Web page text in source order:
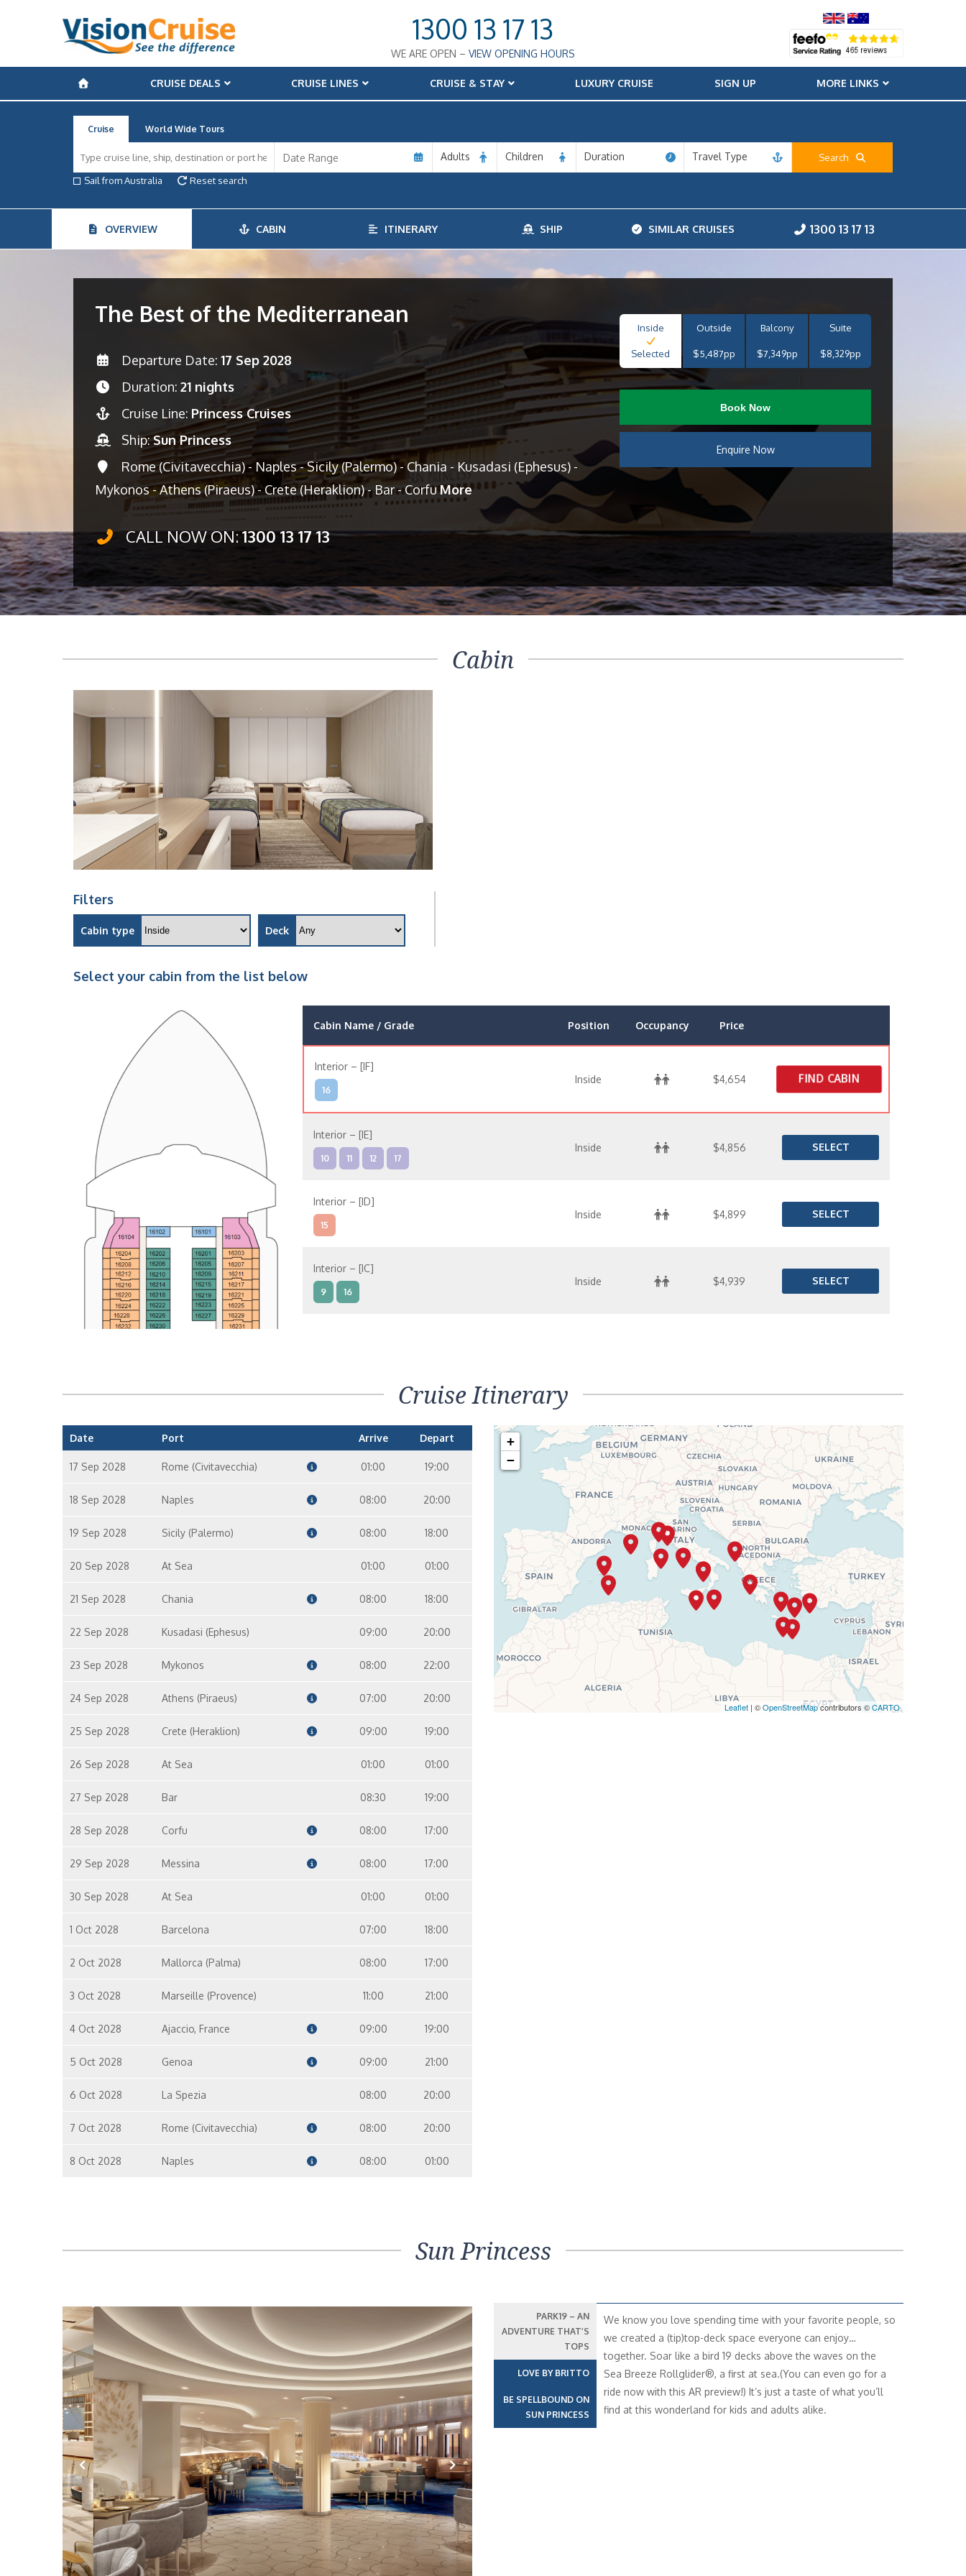
1300 13 17 13
WE ARE OPEN – VIEW OPENING HOURS
CRUISE DEALS CRUISE LINES CRUISE & STAY LUXURY CRUISE SIGN UP MORE LINKS
Cruise World Wide Tours
Adults Children Duration Travel Type
Search
Sail from Australia
Reset search
OVERVIEW CABIN ITINERARY SHIP SIMILAR CRUISES 1300 13 17 13
The Best of the Mediterranean
Departure Date: 17 Sep 2028
Duration: 21 nights
Cruise Line: Princess Cruises
Ship:Sun Princess
Rome (Civitavecchia) - Naples - Sicily (Palermo) - Chania - Kusadasi (Ephesus) -
Mykonos - Athens (Piraeus) - Crete (Heraklion) - Bar - CorfuMore
CALL NOW ON:1300 13 17 13
Inside
Selected
Outside
$5,487pp
Balcony
$7,349pp
Suite
$8,329pp
Book Now
Enquire Now
Cabin
Filters
Cabin type Deck
Select your cabin from the list below
Cabin Name / Grade Position Occupancy Price
Interior – [IF]
16
Inside $4,654 FIND CABIN
Interior – [IE]
10 11 12 17
Inside $4,856 SELECT
Interior – [ID]
15
Inside $4,899 SELECT
Interior – [IC]
9 16
Inside $4,939 SELECT
10 11 12 15 14
Cruise Itinerary
Date Port Arrive Depart
17 Sep 2028 Rome (Civitavecchia) 01:00 19:00
18 Sep 2028 Naples 08:00 20:00
19 Sep 2028 Sicily (Palermo) 08:00 18:00
20 Sep 2028 At Sea 01:00 01:00
21 Sep 2028 Chania 08:00 18:00
22 Sep 2028 Kusadasi (Ephesus) 09:00 20:00
23 Sep 2028 Mykonos 08:00 22:00
24 Sep 2028 Athens (Piraeus) 07:00 20:00
25 Sep 2028 Crete (Heraklion) 09:00 19:00
26 Sep 2028 At Sea 01:00 01:00
27 Sep 2028 Bar 08:30 19:00
28 Sep 2028 Corfu 08:00 17:00
29 Sep 2028 Messina 08:00 17:00
30 Sep 2028 At Sea 01:00 01:00
1 Oct 2028 Barcelona 07:00 18:00
2 Oct 2028 Mallorca (Palma) 08:00 17:00
3 Oct 2028 Marseille (Provence) 11:00 21:00
4 Oct 2028 Ajaccio, France 09:00 19:00
5 Oct 2028 Genoa 09:00 21:00
6 Oct 2028 La Spezia 08:00 20:00
7 Oct 2028 Rome (Civitavecchia) 08:00 20:00
8 Oct 2028 Naples 08:00 01:00
+
−
Leaflet | ©OpenStreetMapcontributors ©CARTO
Sun Princess
Previous Next
PARK19 – AN
ADVENTURE THAT’S
TOPS
LOVE BY BRITTO
BE SPELLBOUND ON
SUN PRINCESS
We know you love spending time with your favorite people, so
we created a (tip)top-deck space everyone can enjoy…
together. Soar like a bird 19 decks above the waves on the
Sea Breeze Rollglider®, a first at sea.(You can even go for a
ride now with this AR preview!) It’s just a taste of what you’ll
find at this wonderland for kids and adults alike.